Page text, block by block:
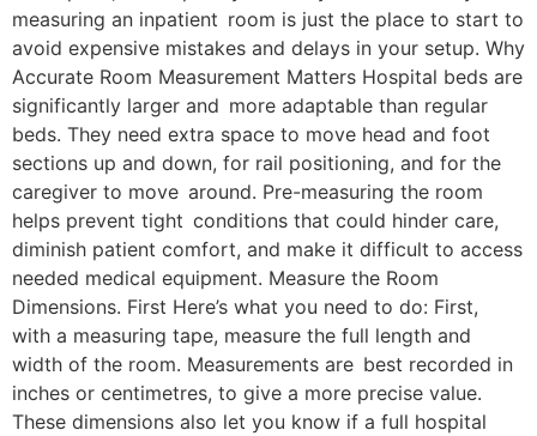
measuring an inpatient room is just the place to start to
avoid expensive mistakes and delays in your setup. Why
Accurate Room Measurement Matters Hospital beds are
significantly larger and more adaptable than regular
beds. They need extra space to move head and foot
sections up and down, for rail positioning, and for the
caregiver to move around. Pre-measuring the room
helps prevent tight conditions that could hinder care,
diminish patient comfort, and make it difficult to access
needed medical equipment. Measure the Room
Dimensions. First Here’s what you need to do: First,
with a measuring tape, measure the full length and
width of the room. Measurements are best recorded in
inches or centimetres, to give a more precise value.
These dimensions also let you know if a full hospital